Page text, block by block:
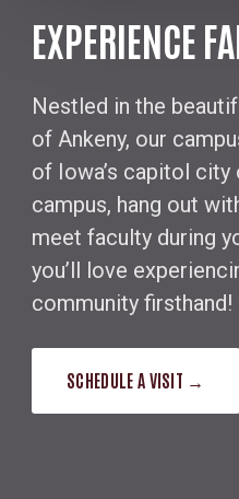
EXPERIENCE
Nestled in the
of Ankeny, our
of Iowa’s capitol
campus, hang out
meet faculty during
you’ll love
community firsthand!
SCHEDULE A VISIT →